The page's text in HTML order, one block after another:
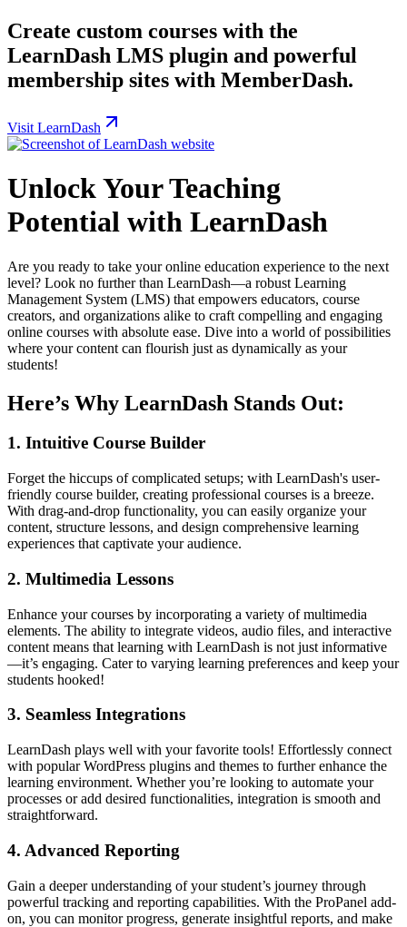
Create custom courses with the
LearnDash LMS plugin and powerful
membership sites with MemberDash.
Visit LearnDash
Unlock Your Teaching
Potential with LearnDash
Are you ready to take your online education experience to the next
level? Look no further than LearnDash—a robust Learning
Management System (LMS) that empowers educators, course
creators, and organizations alike to craft compelling and engaging
online courses with absolute ease. Dive into a world of possibilities
where your content can flourish just as dynamically as your
students!
Here’s Why LearnDash Stands Out:
1. Intuitive Course Builder
Forget the hiccups of complicated setups; with LearnDash's user-
friendly course builder, creating professional courses is a breeze.
With drag-and-drop functionality, you can easily organize your
content, structure lessons, and design comprehensive learning
experiences that captivate your audience.
2. Multimedia Lessons
Enhance your courses by incorporating a variety of multimedia
elements. The ability to integrate videos, audio files, and interactive
content means that learning with LearnDash is not just informative
—it’s engaging. Cater to varying learning preferences and keep your
students hooked!
3. Seamless Integrations
LearnDash plays well with your favorite tools! Effortlessly connect
with popular WordPress plugins and themes to further enhance the
learning environment. Whether you’re looking to automate your
processes or add desired functionalities, integration is smooth and
straightforward.
4. Advanced Reporting
Gain a deeper understanding of your student’s journey through
powerful tracking and reporting capabilities. With the ProPanel add-
on, you can monitor progress, generate insightful reports, and make